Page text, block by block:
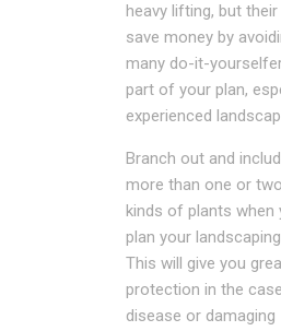
heavy lifting, but
save money by
many do-it-
part of your plan,
experienced
Branch out and
more than one or two
kinds of plants when
plan your
This will give you
protection in the
disease or damaging